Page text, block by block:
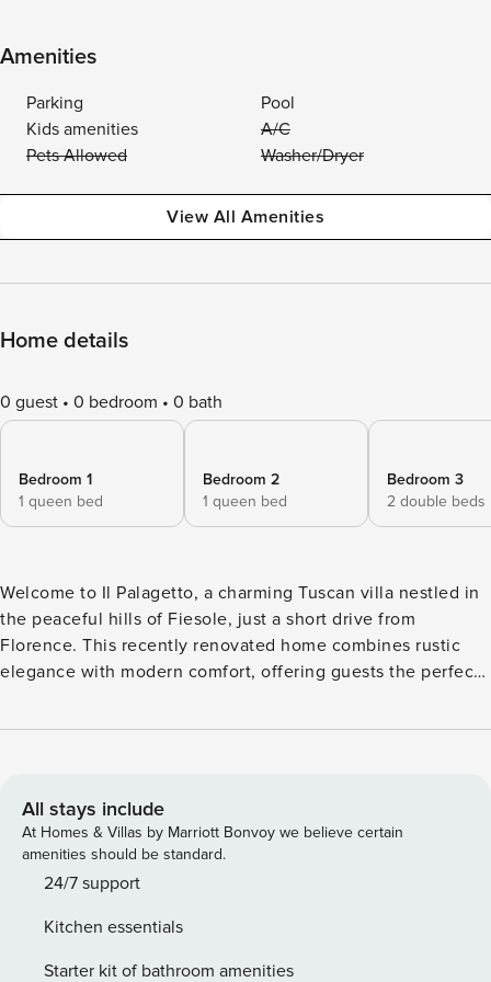
Amenities
Parking
Pool
Kids amenities
A/C
Pets Allowed
Washer/Dryer
View All Amenities
Home details
0 guest 0 bedroom 0 bath
Bedroom 1
1 queen bed
Bedroom 2
1 queen bed
Bedroom 3
2 double beds
Welcome to Il Palagetto, a charming Tuscan villa nestled in
the peaceful hills of Fiesole, just a short drive from
Florence. This recently renovated home combines rustic
elegance with modern comfort, offering guests the perfect
private garden, pool, and outdoor dining area make it ideal
the villa does not have an elevator, it provides spacious
interiors full of character. Special features include: •4
bedrooms: one single room with en suite bathroom on the
ground floor; two queen bedrooms with private bathrooms
bathrooms: three en suite with shower, one with shower
and laundry facilities, and one with bathtub on the
All stays include
At Homes & Villas by Marriott Bonvoy we believe certain
amenities should be standard.
24/7 support
Kitchen essentials
Starter kit of bathroom amenities